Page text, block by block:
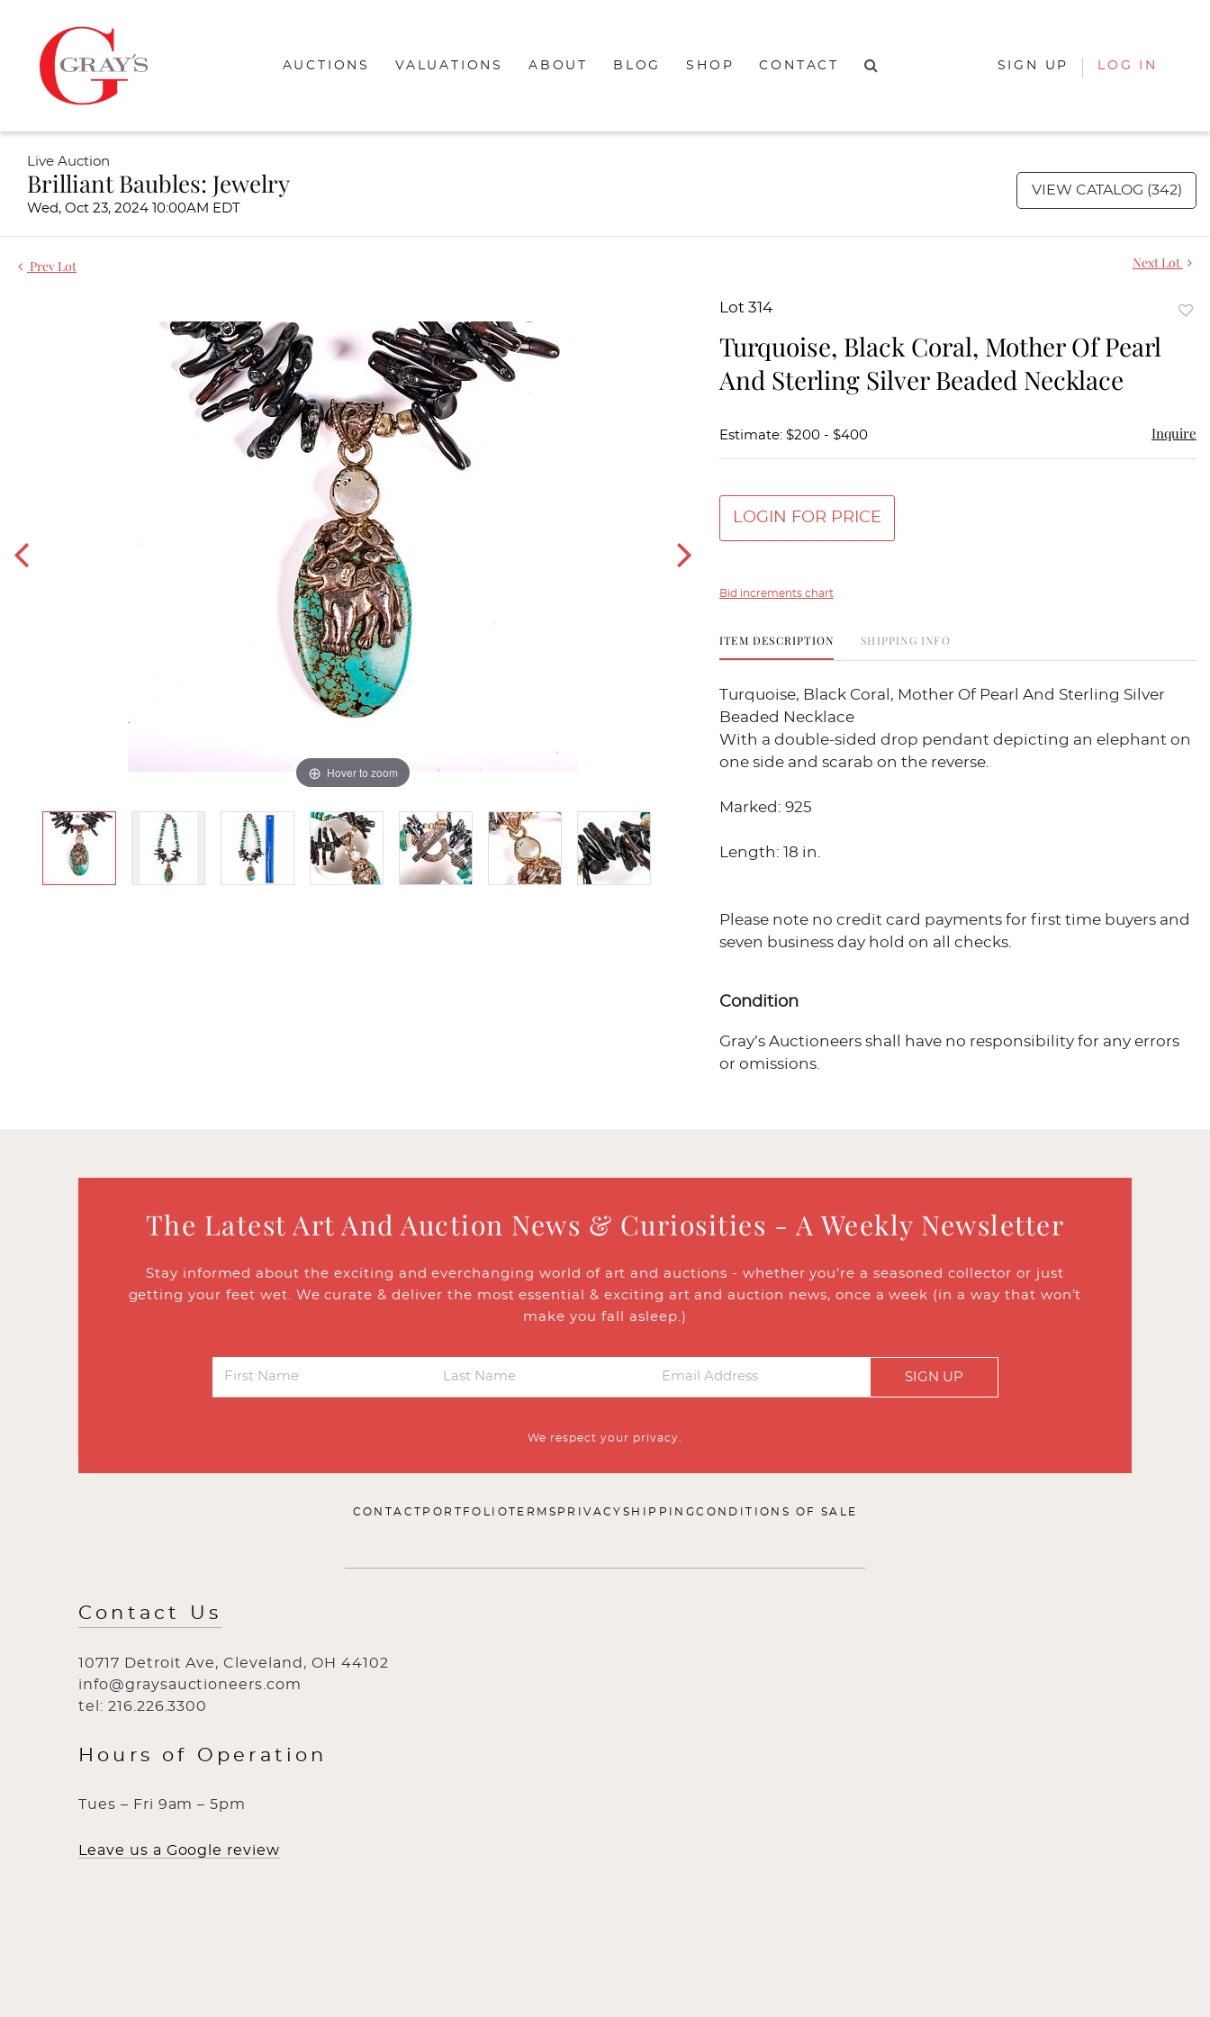
AUCTIONS VALUATIONS ABOUT BLOG SHOP CONTACT SIGN UP LOG IN
Live Auction
Brilliant Baubles: Jewelry
Wed, Oct 23, 2024 10:00AM EDT
VIEW CATALOG (342)
Prev Lot Next Lot
Hover to zoom
Lot 314
Turquoise, Black Coral, Mother Of Pearl
And Sterling Silver Beaded Necklace
Estimate: $200 - $400 Inquire
LOGIN FOR PRICE
Bid increments chart
ITEM DESCRIPTION SHIPPING INFO
Turquoise, Black Coral, Mother Of Pearl And Sterling Silver
Beaded Necklace
With a double-sided drop pendant depicting an elephant on
one side and scarab on the reverse.
Marked: 925
Length: 18 in.
Please note no credit card payments for first time buyers and
seven business day hold on all checks.
Condition
Gray’s Auctioneers shall have no responsibility for any errors
or omissions.
The Latest Art And Auction News & Curiosities - A Weekly Newsletter
Stay informed about the exciting and everchanging world of art and auctions - whether you’re a seasoned collector or just
getting your feet wet. We curate & deliver the most essential & exciting art and auction news, once a week (in a way that won’t
make you fall asleep.)
SIGN UP
We respect your privacy.
CONTACT PORTFOLIOTERMS PRIVACY SHIPPINGCONDITIONS OF SALE
Contact Us
10717 Detroit Ave, Cleveland, OH 44102
info@graysauctioneers.com
tel: 216.226.3300
Hours of Operation
Tues – Fri 9am – 5pm
Leave us a Google review